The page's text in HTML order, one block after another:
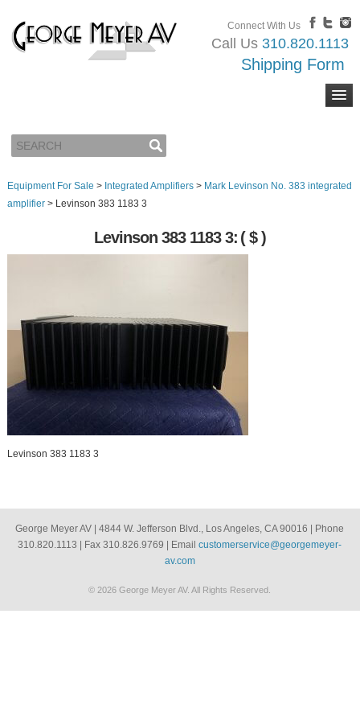
Connect With Us
Call Us 310.820.1113
Shipping Form
Equipment For Sale > Integrated Amplifiers> Mark Levinson No. 383 integrated
amplifier> Levinson 383 1183 3
Levinson 383 1183 3: ( $ )
Levinson 383 1183 3
George Meyer AV | 4844 W. Jefferson Blvd., Los Angeles, CA 90016 | Phone
310.820.1113 | Fax 310.826.9769 | Emailcustomerservice@georgemeyer-
av.com
© 2026 George Meyer AV. All Rights Reserved.